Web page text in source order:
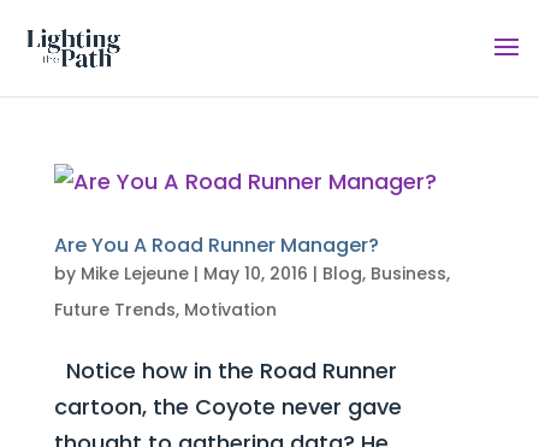
Are You A Road Runner Manager?
by Mike Lejeune| May 10, 2016 | Blog, Business,
Future Trends, Motivation
Notice how in the Road Runner
cartoon, the Coyote never gave